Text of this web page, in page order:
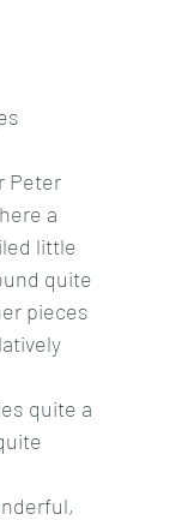
Peter
a
little
quite
pieces
quite a